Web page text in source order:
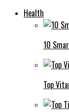
Health
10
Top